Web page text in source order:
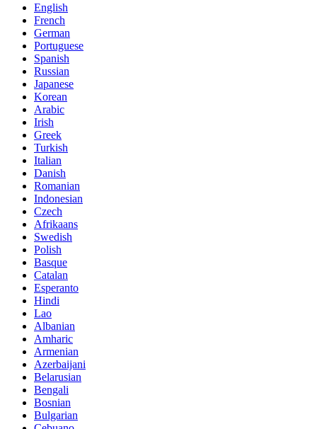
English
French
German
Portuguese
Spanish
Russian
Japanese
Korean
Arabic
Irish
Greek
Turkish
Italian
Danish
Romanian
Indonesian
Czech
Afrikaans
Swedish
Polish
Basque
Catalan
Esperanto
Hindi
Lao
Albanian
Amharic
Armenian
Azerbaijani
Belarusian
Bengali
Bosnian
Bulgarian